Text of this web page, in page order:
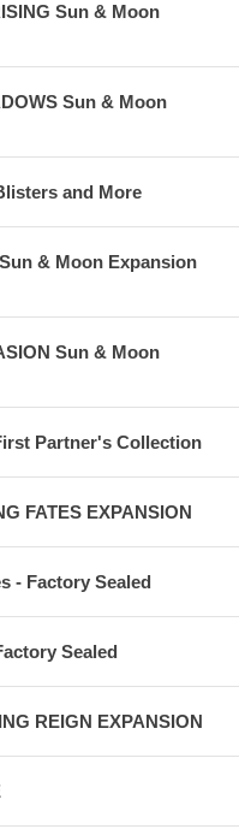
Sun & Moon
Sun & Moon
and More
& Moon Expansion
Sun & Moon
Partner's Collection
FATES EXPANSION
- Factory Sealed
Sealed
REIGN EXPANSION